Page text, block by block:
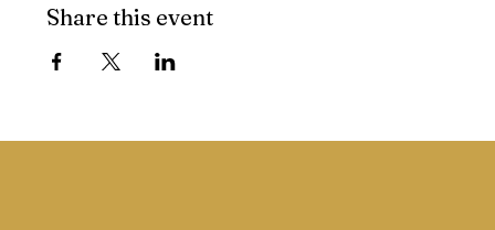
Share this event